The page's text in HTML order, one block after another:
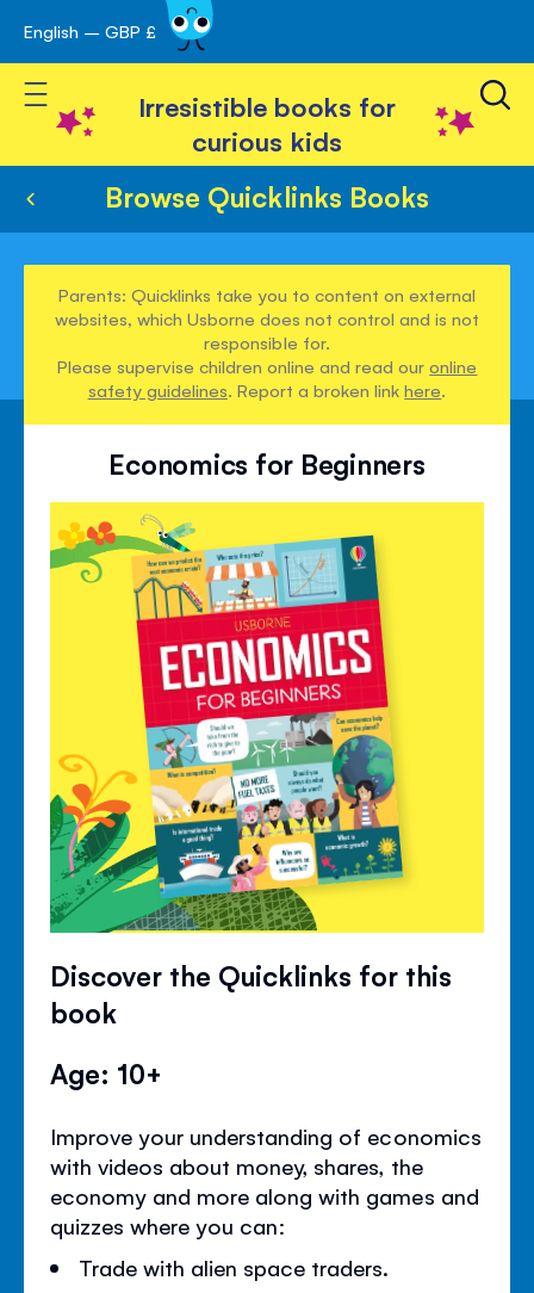
Skip
to
Content
English – GBP £
Toggle Nav
Irresistible books for
curious kids
Browse Quicklinks Books
Parents: Quicklinks take you to content on external
websites, which Usborne does not control and is not
responsible for.
Please supervise children online and read ouronline
safety guidelines. Report a broken linkhere.
Economics for Beginners
Discover the Quicklinks for this
book
Age: 10+
Improve your understanding of economics
with videos about money, shares, the
economy and more along with games and
quizzes where you can:
Trade with alien space traders.